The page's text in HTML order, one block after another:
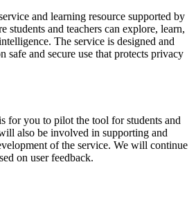
and learning resource supported by
students and teachers can explore, learn,
The service is designed and
safe and secure use that protects privacy
for you to pilot the tool for students and
also be involved in supporting and
of the service. We will continue
on user feedback.